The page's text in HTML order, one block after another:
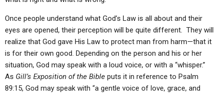
Once people understand what God’s Law is all about and their
eyes are opened, their perception will be quite different. They will
realize that God gave His Law to protect man from harm—that it
is for their own good. Depending on the person and his or her
situation, God may speak with a loud voice, or with a “whisper.”
As Gill’s Exposition of the Bible puts it in reference to Psalm
89:15, God may speak with “a gentle voice of love, grace, and